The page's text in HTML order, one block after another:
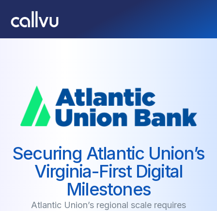
Securing Atlantic Union’s
Virginia-First Digital
Milestones
Atlantic Union’s regional scale requires